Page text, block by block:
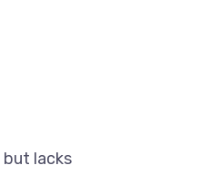
lacks